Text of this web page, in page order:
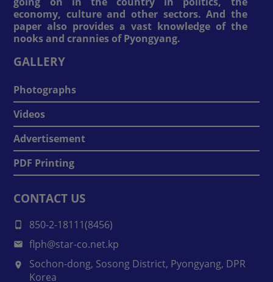
economy, culture and other sectors. And the
paper also provides a vast knowledge of the
nooks and crannies of Pyongyang.
GALLERY
Photographs
Videos
Advertisement
PDF Printing
CONTACT US
850-2-18111(8456)
flph@star-co.net.kp
Sochon-dong, Sosong District, Pyongyang, DPR
Korea